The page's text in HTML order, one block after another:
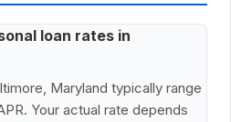
loan rates in
Maryland typically range
Your actual rate depends